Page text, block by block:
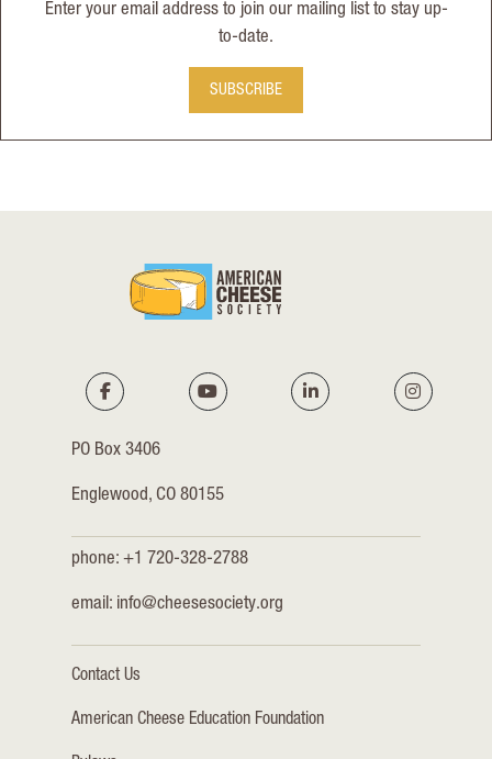
Enter your email address to join our mailing list to stay up-
to-date.
SUBSCRIBE
PO Box 3406
Englewood, CO 80155
phone: +1 720-328-2788
email: info@cheesesociety.org
Contact Us
American Cheese Education Foundation